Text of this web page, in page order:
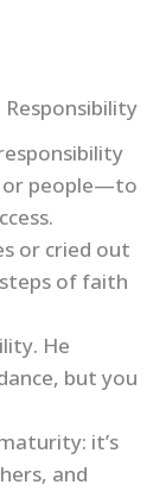
or people—to
or cried out
of faith
He
but you
it’s
and